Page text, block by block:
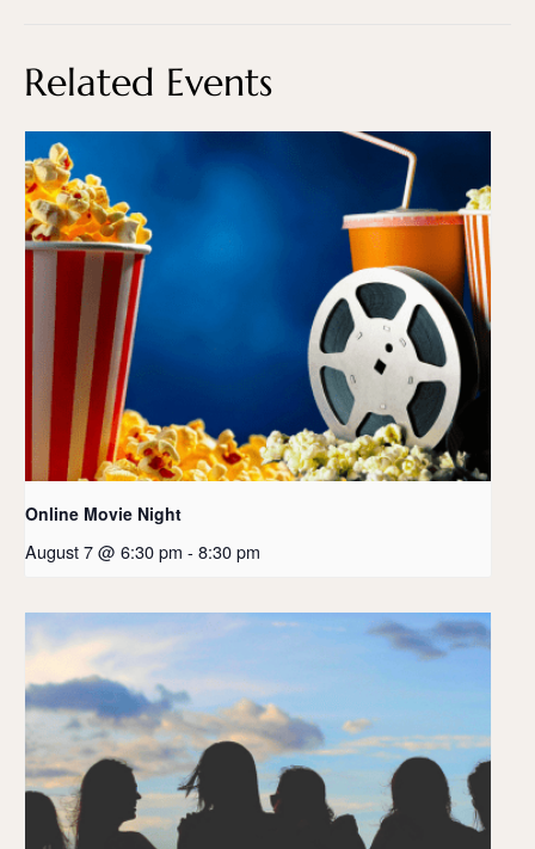
Related Events
Online Movie Night
August 7 @ 6:30 pm - 8:30 pm